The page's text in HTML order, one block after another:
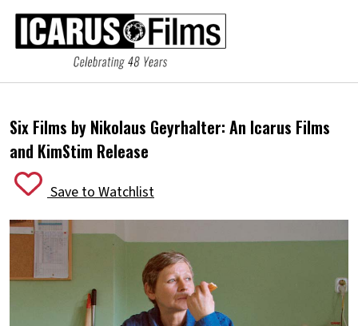
Six Films by Nikolaus Geyrhalter: An Icarus Films
and KimStim Release
Save to Watchlist